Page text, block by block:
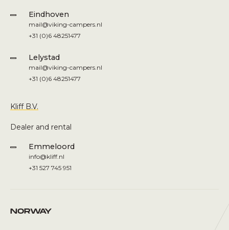
Eindhoven
mail@viking-campers.nl
+31 (0)6 48251477
Lelystad
mail@viking-campers.nl
+31 (0)6 48251477
Kliff B.V.
Dealer and rental
Emmeloord
info@kliff.nl
+31 527 745 951
NORWAY